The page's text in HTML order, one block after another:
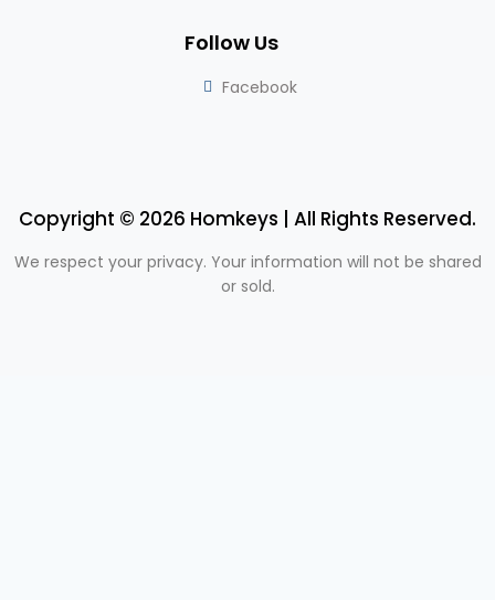
Follow Us
Facebook
Copyright © 2026 Homkeys | All Rights Reserved.
We respect your privacy. Your information will not be shared
or sold.